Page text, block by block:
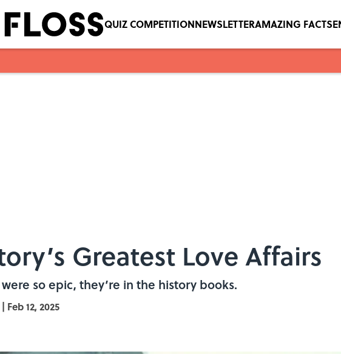
QUIZ COMPETITIONNEWSLETTERAMAZING FACTS
Greatest Love Affairs
so epic, they’re in the history books.
| Feb 12, 2025